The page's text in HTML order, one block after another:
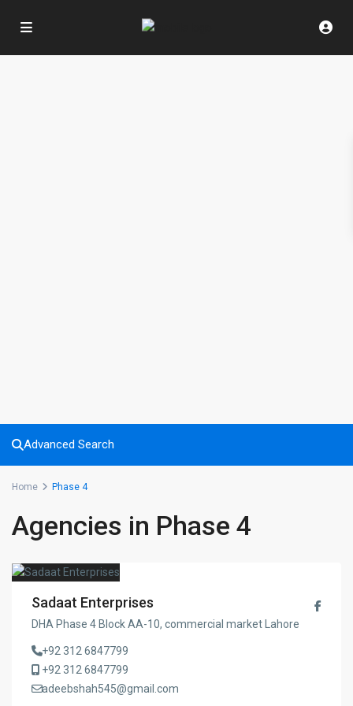
Advanced Search
Home Phase 4
Agencies in Phase 4
Sadaat Enterprises
DHA Phase 4 Block AA-10, commercial market Lahore
+92 312 6847799
+92 312 6847799
adeebshah545@gmail.com